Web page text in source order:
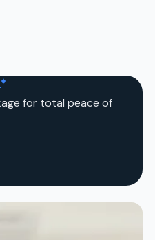
for total peace of